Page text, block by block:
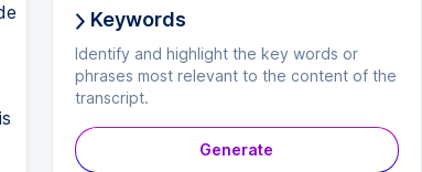
Keywords
Identify and highlight the key words or
phrases most relevant to the content of the
transcript.
Generate